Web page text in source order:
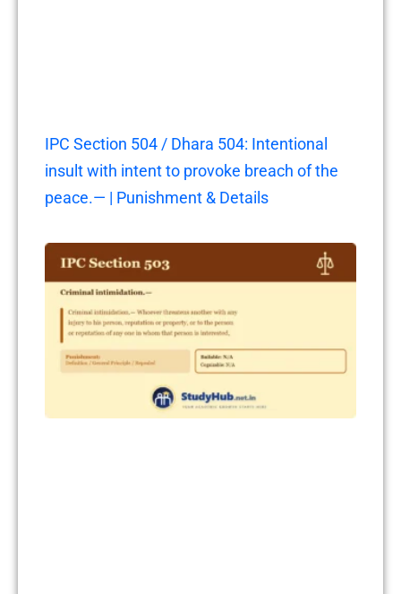
IPC Section 504 / Dhara 504: Intentional
insult with intent to provoke breach of the
peace.— | Punishment & Details